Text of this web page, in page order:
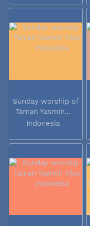
Sunday worship of
Taman Yasmin...
Indonesia